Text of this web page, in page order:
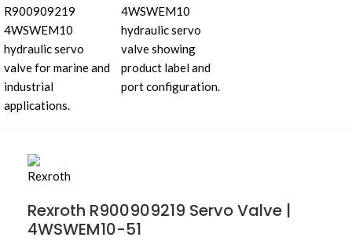
Rexroth R900909219 Servo Valve |
4WSWEM10-51